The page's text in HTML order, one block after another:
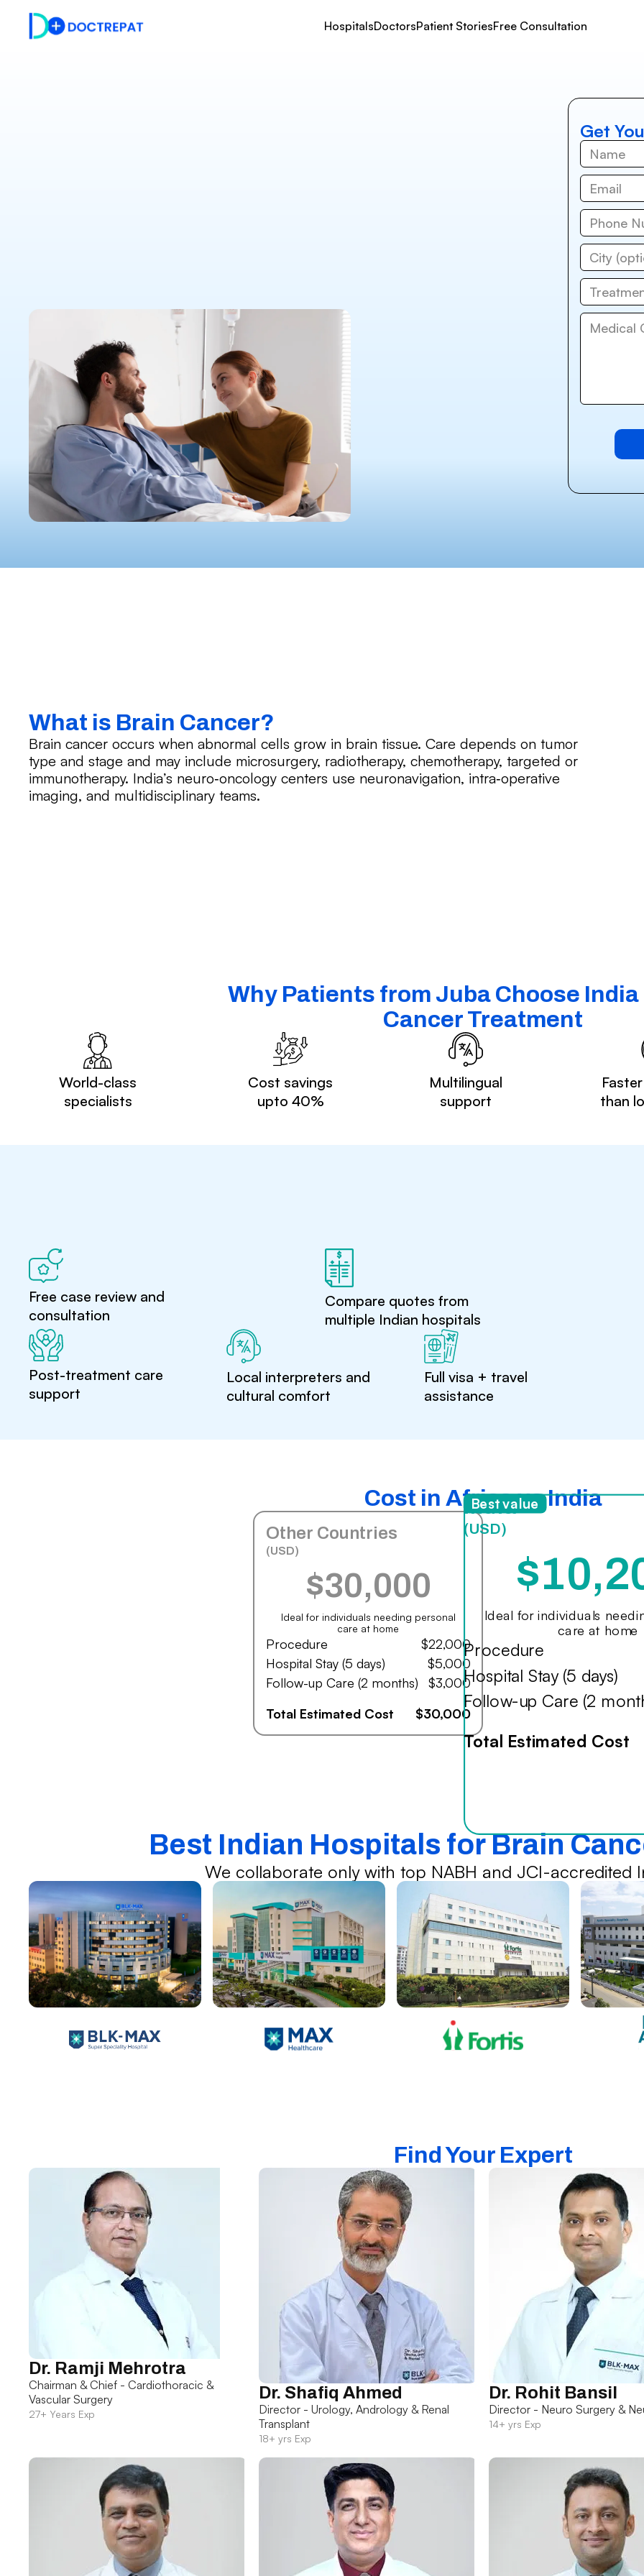
HospitalsDoctorsPatient StoriesFree Consultation
Get
What is Brain Cancer?
Brain cancer occurs when abnormal cells grow in brain tissue. Care depends on tumor
type and stage and may include microsurgery, radiotherapy, chemotherapy, targeted or
immunotherapy. India’s neuro‑oncology centers use neuronavigation, intra‑operative
imaging, and multidisciplinary teams.
Why Patients from Juba Choose
Cancer Treatment
World-class
specialists
Cost savings
upto 40%
Multilingual
support
than
Free case review and
consultation
Compare quotes from
multiple Indian hospitals
Post-treatment care
support
Local interpreters and
cultural comfort
Full visa + travel
assistance
Cost in Africa vs India
Other Countries
(USD)
$30,000
Ideal for individuals needing personal
care at home
Procedure
$22,000
Hospital Stay (5 days)
$5,000
Follow-up Care (2 months)
$3,000
Total Estimated Cost
$30,000
India
(USD)
Ideal for individuals
care at home
Procedure
Hospital Stay (5 days)
Follow-up Care (2
Total Estimated Cost
Best value
Best Indian Hospitals for Brain
We collaborate only with top NABH and JCI-accredited
Find Your Expert
Dr. Ramji Mehrotra
Chairman & Chief - Cardiothoracic &
Vascular Surgery
27+ Years Exp
Dr. Shafiq Ahmed
Director - Urology, Andrology & Renal
Transplant
18+ yrs Exp
Dr. Rohit Bansil
Director - Neuro Surgery &
14+ yrs Exp